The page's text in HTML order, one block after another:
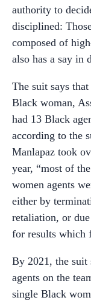
authority to
disciplined:
composed of
also has a say in
The suit says
Black woman,
had 13 Black
according to the
Manlapaz took
year, “most of
women agents
either by
retaliation, or
for results which
By 2021, the
agents on the
single Black